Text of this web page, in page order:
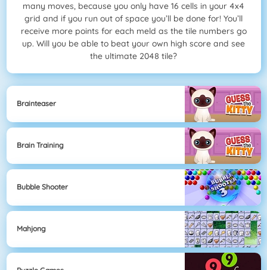
many moves, because you only have 16 cells in your 4x4
grid and if you run out of space you’ll be done for! You’ll
receive more points for each meld as the tile numbers go
up. Will you be able to beat your own high score and see
the ultimate 2048 tile?
Brainteaser
Brain Training
Bubble Shooter
Mahjong